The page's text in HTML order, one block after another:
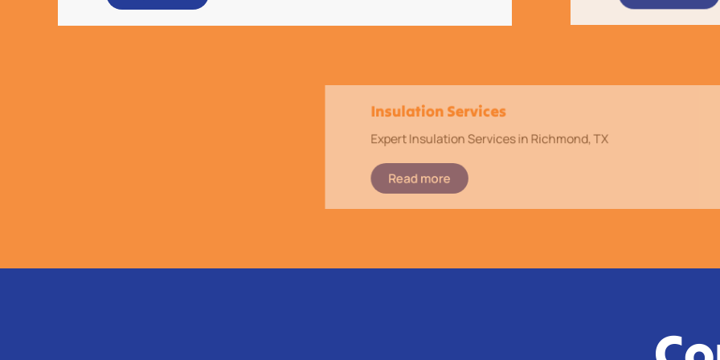
Insulation Services
Expert Insulation Services in Richmond, TX
Read more